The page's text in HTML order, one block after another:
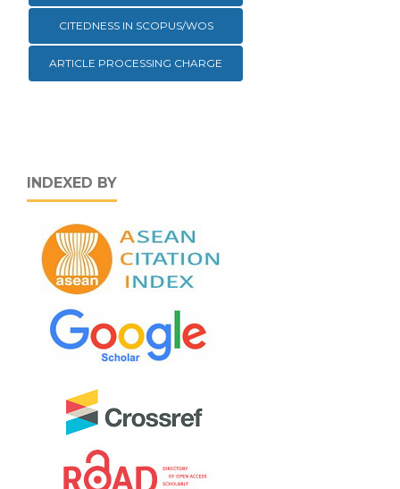
CITEDNESS IN SCOPUS/WOS
ARTICLE PROCESSING CHARGE
INDEXED BY